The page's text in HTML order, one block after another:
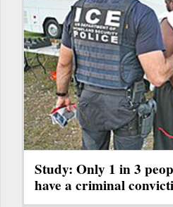
Study: Only 1 in 3
have a criminal